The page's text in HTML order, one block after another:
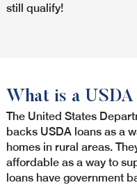
still qualify!
What is a
The United States
backs USDA loans as a
homes in rural areas.
affordable as a way to
loans have government